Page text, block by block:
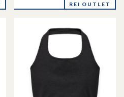
of
REI OUTLET